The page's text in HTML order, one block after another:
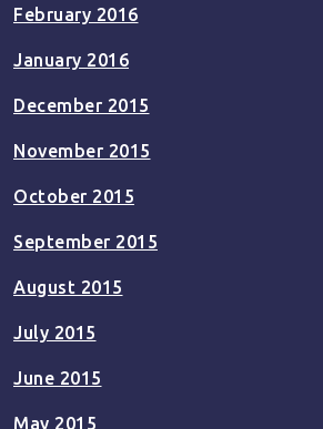
February 2016
January 2016
December 2015
November 2015
October 2015
September 2015
August 2015
July 2015
June 2015
May 2015